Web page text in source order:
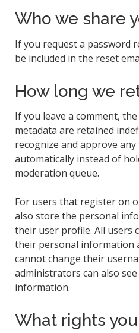
Who we share
If you request a password
be included in the reset
How long we
If you leave a comment,
metadata are retained
recognize and approve
automatically instead of
moderation queue.
For users that register on
also store the personal
their user profile. All users
their personal information
cannot change their
administrators can also
information.
What rights